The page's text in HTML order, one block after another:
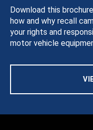
Download this
how and why recall
your rights and
motor vehicle